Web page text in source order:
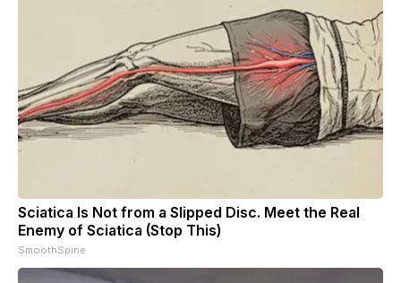
Sciatica Is Not from a Slipped Disc. Meet the Real
Enemy of Sciatica (Stop This)
SmoothSpine